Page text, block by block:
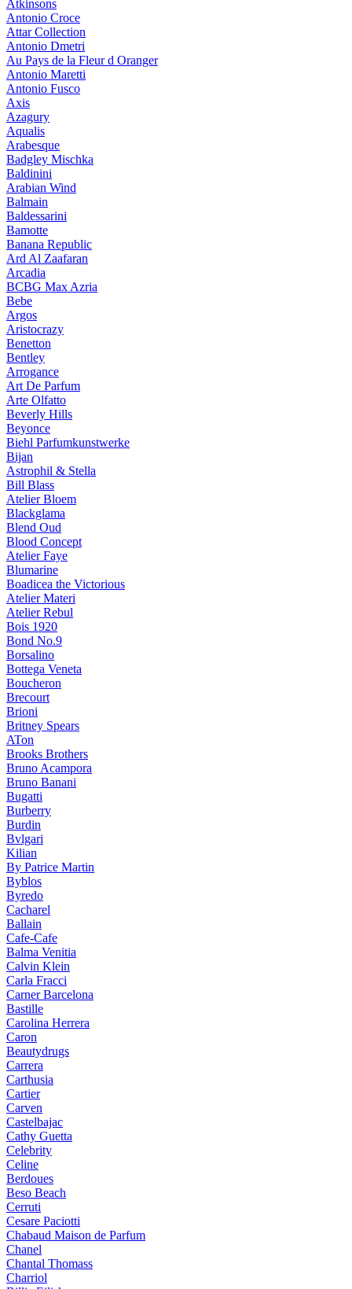
Atkinsons
Antonio Croce
Attar Collection
Antonio Dmetri
Au Pays de la Fleur d Oranger
Antonio Maretti
Antonio Fusco
Axis
Azagury
Aqualis
Arabesque
Badgley Mischka
Baldinini
Arabian Wind
Balmain
Baldessarini
Bamotte
Banana Republic
Ard Al Zaafaran
Arcadia
BCBG Max Azria
Bebe
Argos
Aristocrazy
Benetton
Bentley
Arrogance
Art De Parfum
Arte Olfatto
Beverly Hills
Beyonce
Biehl Parfumkunstwerke
Bijan
Astrophil & Stella
Bill Blass
Atelier Bloem
Blackglama
Blend Oud
Blood Concept
Atelier Faye
Blumarine
Boadicea the Victorious
Atelier Materi
Atelier Rebul
Bois 1920
Bond No.9
Borsalino
Bottega Veneta
Boucheron
Brecourt
Brioni
Britney Spears
ATon
Brooks Brothers
Bruno Acampora
Bruno Banani
Bugatti
Burberry
Burdin
Bvlgari
Kilian
By Patrice Martin
Byblos
Byredo
Cacharel
Ballain
Cafe-Cafe
Balma Venitia
Calvin Klein
Carla Fracci
Carner Barcelona
Bastille
Carolina Herrera
Caron
Beautydrugs
Carrera
Carthusia
Cartier
Carven
Castelbajac
Cathy Guetta
Celebrity
Celine
Berdoues
Beso Beach
Cerruti
Cesare Paciotti
Chabaud Maison de Parfum
Chanel
Chantal Thomass
Charriol